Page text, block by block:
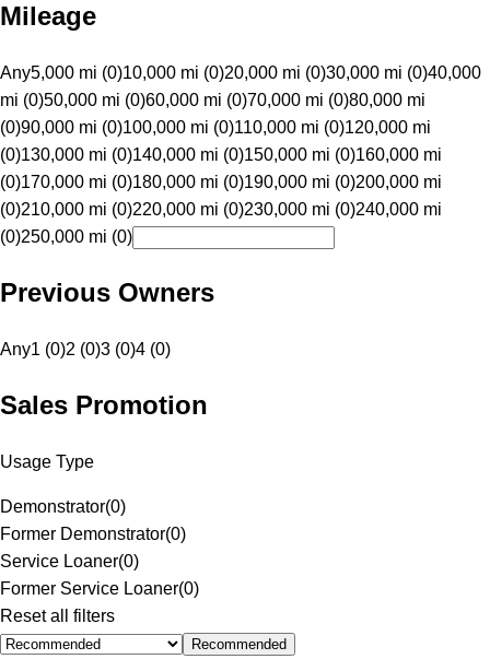
Mileage
Any5,000 mi (0)10,000 mi (0)20,000 mi (0)30,000 mi (0)40,000
mi (0)50,000 mi (0)60,000 mi (0)70,000 mi (0)80,000 mi
(0)90,000 mi (0)100,000 mi (0)110,000 mi (0)120,000 mi
(0)130,000 mi (0)140,000 mi (0)150,000 mi (0)160,000 mi
(0)170,000 mi (0)180,000 mi (0)190,000 mi (0)200,000 mi
(0)210,000 mi (0)220,000 mi (0)230,000 mi (0)240,000 mi
(0)250,000 mi (0)
Previous Owners
Any1 (0)2 (0)3 (0)4 (0)
Sales Promotion
Usage Type
Demonstrator(0)
Former Demonstrator(0)
Service Loaner(0)
Former Service Loaner(0)
Reset all filters
Recommended